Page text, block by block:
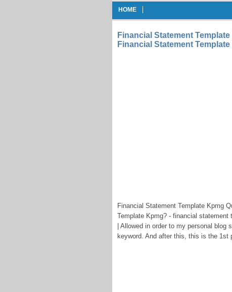
HOME
Financial Statement
Financial Statement
Financial Statement Template Kpmg
Template Kpmg? - financial statement
| Allowed in order to my personal
keyword. And after this, this is the 1st